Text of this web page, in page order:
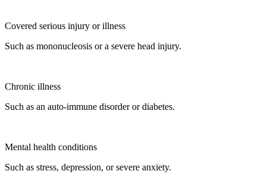
Covered serious injury or illness
Such as mononucleosis or a severe head injury.
Chronic illness
Such as an auto-immune disorder or diabetes.
Mental health conditions
Such as stress, depression, or severe anxiety.